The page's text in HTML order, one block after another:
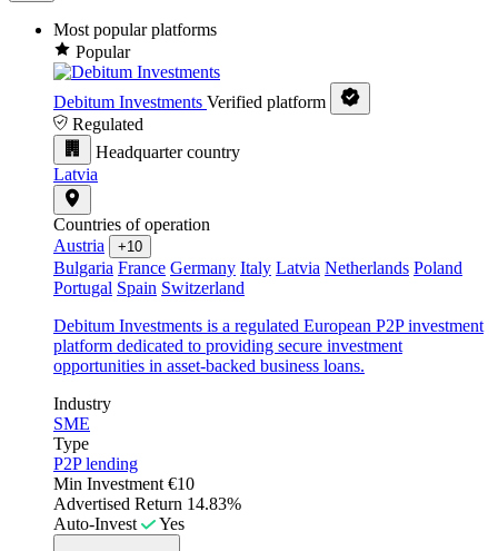
Most popular platforms
Popular
Debitum Investments Verified platform
Regulated
Headquarter country
Latvia
Countries of operation
Austria
+10
Bulgaria France Germany Italy Latvia Netherlands Poland
Portugal Spain Switzerland
Debitum Investments is a regulated European P2P investment
platform dedicated to providing secure investment
opportunities in asset-backed business loans.
Industry
SME
Type
P2P lending
Min Investment €10
Advertised Return 14.83%
Auto-Invest
Yes